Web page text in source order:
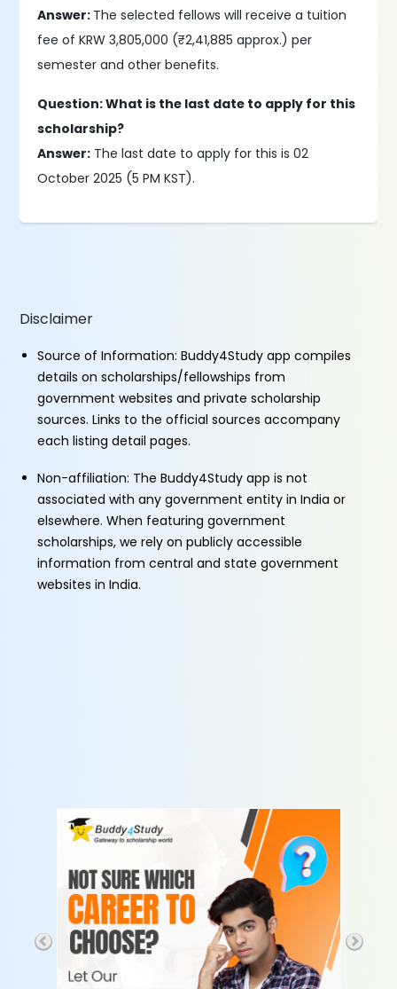
Answer: The selected fellows will receive a tuition
fee of KRW 3,805,000 (₹2,41,885 approx.) per
semester and other benefits.
Question: What is the last date to apply for this
scholarship?
Answer: The last date to apply for this is 02
October 2025 (5 PM KST).
Disclaimer
Source of Information: Buddy4Study app compiles
details on scholarships/fellowships from
government websites and private scholarship
sources. Links to the official sources accompany
each listing detail pages.
Non-affiliation: The Buddy4Study app is not
associated with any government entity in India or
elsewhere. When featuring government
scholarships, we rely on publicly accessible
information from central and state government
websites in India.